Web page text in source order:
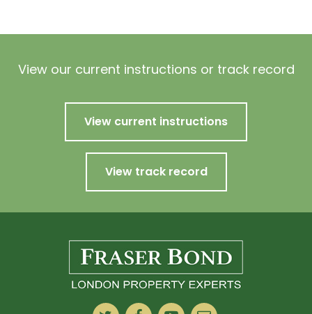
View our current instructions or track record
View current instructions
View track record